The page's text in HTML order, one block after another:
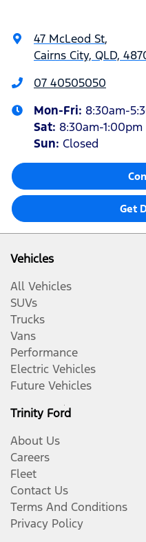
47 McLeod St,
Cairns City, QLD,
07 40505050
Mon-Fri: 8:30am-
Sat: 8:30am-1:00pm
Sun: Closed
Get
Vehicles
All Vehicles
SUVs
Trucks
Vans
Performance
Electric Vehicles
Future Vehicles
Trinity Ford
About Us
Careers
Fleet
Contact Us
Terms And Conditions
Privacy Policy